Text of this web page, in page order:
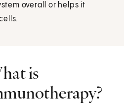
overall or helps it
is